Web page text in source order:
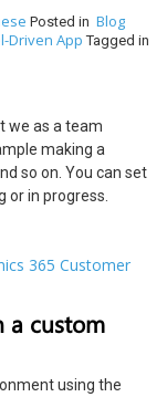
Posted in Blog
Driven App Tagged in
we as a team
making a
so on. You can set
in progress.
365 Customer
a custom
using the